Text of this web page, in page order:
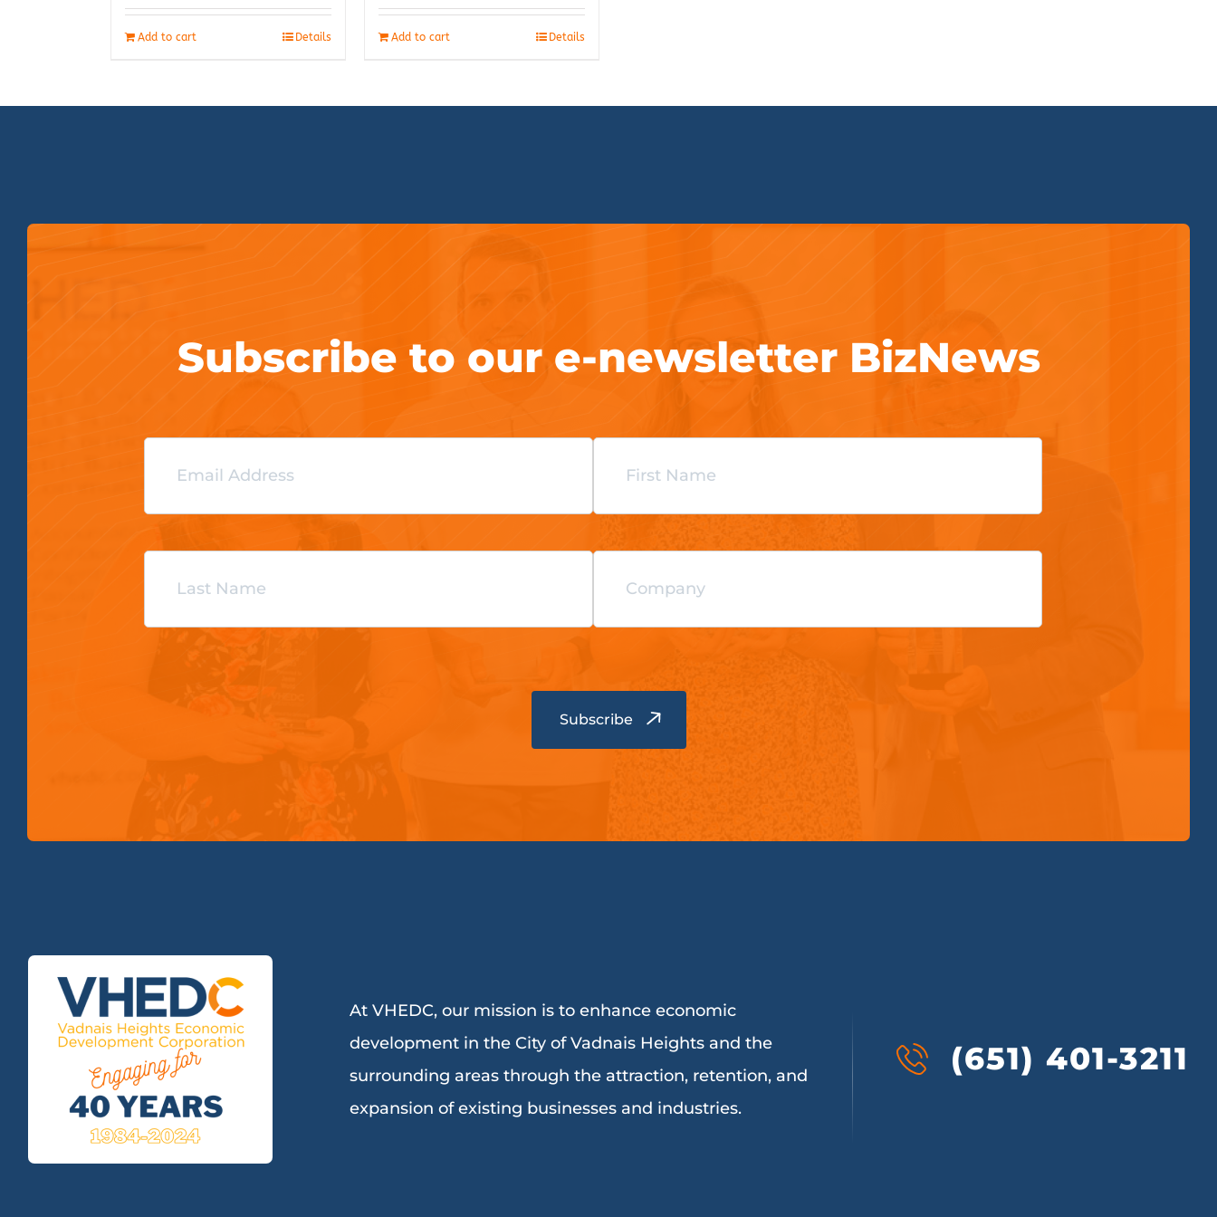
Add to cart Details Add to cart Details
Subscribe to our e-newsletter BizNews
At VHEDC, our mission is to enhance economic
development in the City of Vadnais Heights and the
surrounding areas through the attraction, retention, and
expansion of existing businesses and industries.
(651) 401-3211